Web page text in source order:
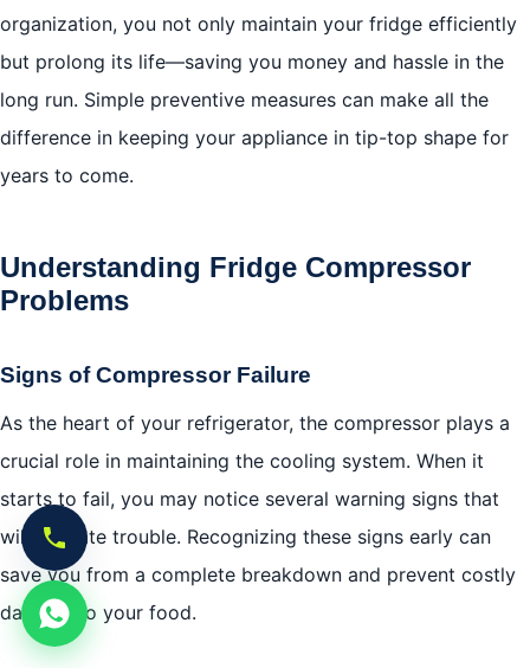
organization, you not only maintain your fridge efficiently
but prolong its life—saving you money and hassle in the
long run. Simple preventive measures can make all the
difference in keeping your appliance in tip-top shape for
years to come.
Understanding Fridge Compressor
Problems
Signs of Compressor Failure
As the heart of your refrigerator, the compressor plays a
crucial role in maintaining the cooling system. When it
starts to fail, you may notice several warning signs that
will indicate trouble. Recognizing these signs early can
save you from a complete breakdown and prevent costly
damage to your food.